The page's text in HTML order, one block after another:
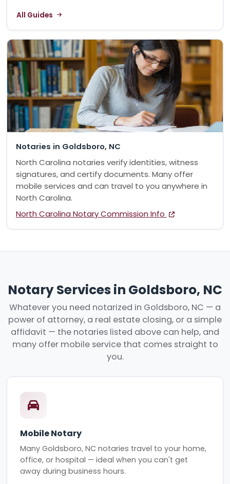
All Guides
Notaries in Goldsboro, NC
North Carolina notaries verify identities, witness
signatures, and certify documents. Many offer
mobile services and can travel to you anywhere in
North Carolina.
North Carolina Notary Commission Info
Notary Services in Goldsboro, NC
Whatever you need notarized in Goldsboro, NC — a
power of attorney, a real estate closing, or a simple
affidavit — the notaries listed above can help, and
many offer mobile service that comes straight to
you.
Mobile Notary
Many Goldsboro, NC notaries travel to your home,
office, or hospital — ideal when you can't get
away during business hours.